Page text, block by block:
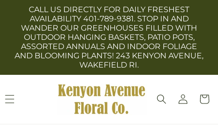
Skip to
content
CALL US DIRECTLY FOR DAILY FRESHEST
AVAILABILITY 401-789-9381. STOP IN AND
WANDER OUR GREENHOUSES FILLED WITH
OUTDOOR HANGING BASKETS, PATIO POTS,
ASSORTED ANNUALS AND INDOOR FOLIAGE
AND BLOOMING PLANTS! 243 KENYON AVENUE,
WAKEFIELD RI.
Log
in
Cart